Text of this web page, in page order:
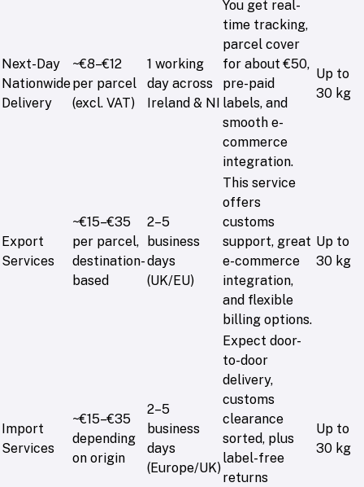
Next-Day
Nationwide
Delivery
~€8–€12
per parcel
(excl. VAT)
1 working
day across
Ireland & NI
You get real-
time tracking,
parcel cover
for about €50,
pre-paid
labels, and
smooth e-
commerce
integration.
Up to
30 kg
Export
Services
~€15–€35
per parcel,
destination-
based
2–5
business
days
(UK/EU)
This service
offers
customs
support, great
e-commerce
integration,
and flexible
billing options.
Up to
30 kg
Import
Services
~€15–€35
depending
on origin
2–5
business
days
(Europe/UK)
Expect door-
to-door
delivery,
customs
clearance
sorted, plus
label-free
returns
Up to
30 kg